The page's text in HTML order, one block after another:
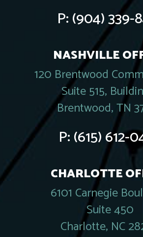
P:(904) 339-
NASHVILLE
120 Brentwood
Suite 515,
Brentwood, TN
P:(615) 612-
CHARLOTTE
6101 Carnegie
Suite 450
Charlotte, NC